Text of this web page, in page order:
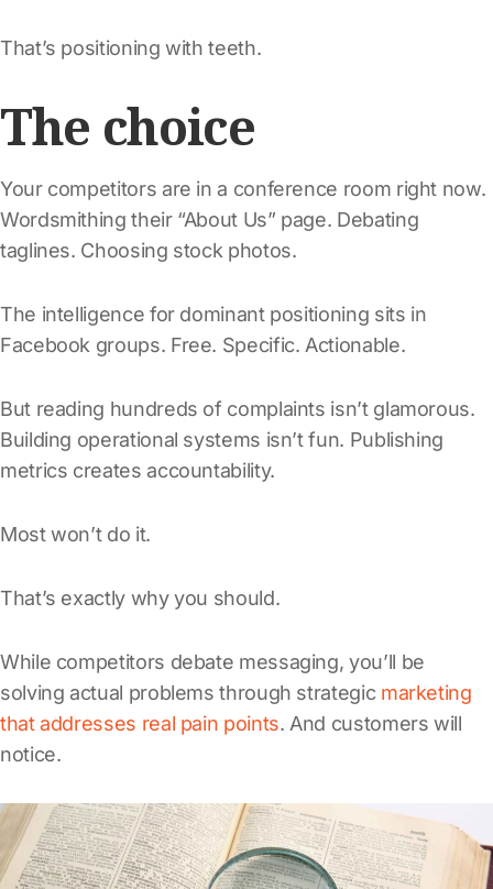
That’s positioning with teeth.
The choice
Your competitors are in a conference room right now.
Wordsmithing their “About Us” page. Debating
taglines. Choosing stock photos.
The intelligence for dominant positioning sits in
Facebook groups. Free. Specific. Actionable.
But reading hundreds of complaints isn’t glamorous.
Building operational systems isn’t fun. Publishing
metrics creates accountability.
Most won’t do it.
That’s exactly why you should.
While competitors debate messaging, you’ll be
solving actual problems through strategic marketing
that addresses real pain points. And customers will
notice.